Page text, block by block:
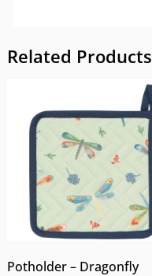
Related Products
Potholder – Dragonfly